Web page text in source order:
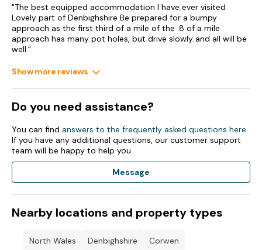
"The best equipped accommodation I have ever visited
Lovely part of Denbighshire Be prepared for a bumpy
approach as the first third of a mile of the .8 of a mile
approach has many pot holes, but drive slowly and all will be
well."
Show more reviews
Do you need assistance?
You can find answers to the frequently asked questions here.
If you have any additional questions, our customer support
team will be happy to help you.
Message
Nearby locations and property types
North Wales Denbighshire
Corwen